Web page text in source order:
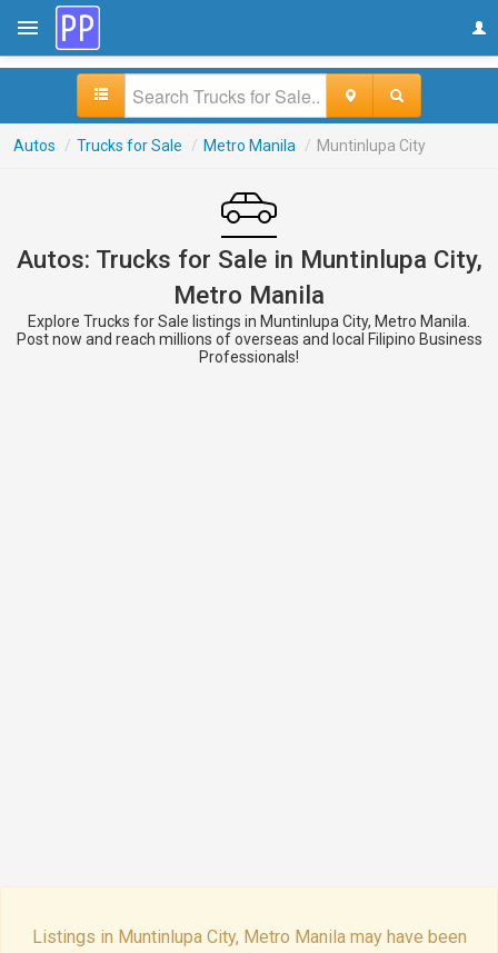
Autos / Trucks for Sale / Metro Manila / Muntinlupa City
Autos: Trucks for Sale in Muntinlupa City,
Metro Manila
Explore Trucks for Sale listings in Muntinlupa City, Metro Manila.
Post now and reach millions of overseas and local Filipino Business
Professionals!
Listings in Muntinlupa City, Metro Manila may have been